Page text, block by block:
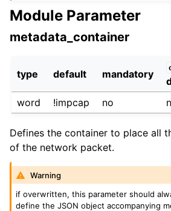
Module Parameter
metadata_container
type default mandatory
word
!impcap no
Defines the container to place all
of the network packet.
Warning
if overwritten, this parameter should
define the JSON object accompanying